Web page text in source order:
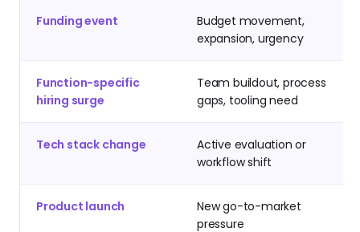
Funding event
Budget movement,
expansion, urgency
Function-specific
hiring surge
Team buildout, process
gaps, tooling need
Tech stack change
Active evaluation or
workflow shift
Product launch
New go-to-market
pressure